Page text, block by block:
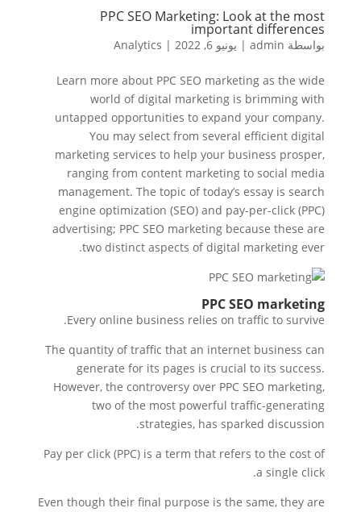
PPC SEO Marketing: Look at the most
important differences
بواسطة admin
| يونيو 6, 2022 |
Analytics
Learn more about PPC SEO marketing as the wide
world of digital marketing is brimming with
untapped opportunities to expand your company.
You may select from several efficient digital
marketing services to help your business prosper,
ranging from content marketing to social media
management. The topic of today’s essay is search
engine optimization (SEO) and pay-per-click (PPC)
advertising; PPC SEO marketing because these are
two distinct aspects of digital marketing ever.
PPC SEO marketing
Every online business relies on traffic to survive.
The quantity of traffic that an internet business can
generate for its pages is crucial to its success.
However, the controversy over PPC SEO marketing,
two of the most powerful traffic-generating
strategies, has sparked discussion.
Pay per click (PPC) is a term that refers to the cost of
a single click.
Even though their final purpose is the same, they are